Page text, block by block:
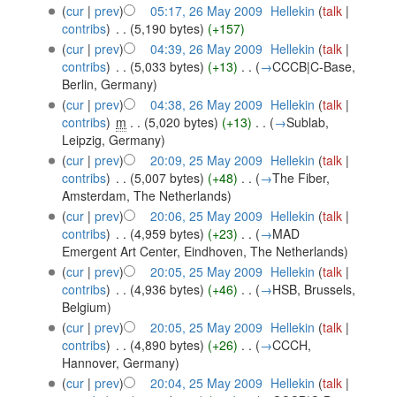
(cur| prev) 05:17, 26 May 2009 Hellekin (talk |
contribs) . . (5,190 bytes) (+157)
(cur| prev) 04:39, 26 May 2009 Hellekin (talk |
contribs) . . (5,033 bytes) (+13) . . (→CCCB|C-Base,
Berlin, Germany)
(cur| prev) 04:38, 26 May 2009 Hellekin (talk |
contribs) m . . (5,020 bytes) (+13) . . (→Sublab,
Leipzig, Germany)
(cur| prev) 20:09, 25 May 2009 Hellekin (talk |
contribs) . . (5,007 bytes) (+48) . . (→The Fiber,
Amsterdam, The Netherlands)
(cur| prev) 20:06, 25 May 2009 Hellekin (talk |
contribs) . . (4,959 bytes) (+23) . . (→MAD
Emergent Art Center, Eindhoven, The Netherlands)
(cur| prev) 20:05, 25 May 2009 Hellekin (talk |
contribs) . . (4,936 bytes) (+46) . . (→HSB, Brussels,
Belgium)
(cur| prev) 20:05, 25 May 2009 Hellekin (talk |
contribs) . . (4,890 bytes) (+26) . . (→CCCH,
Hannover, Germany)
(cur| prev) 20:04, 25 May 2009 Hellekin (talk |